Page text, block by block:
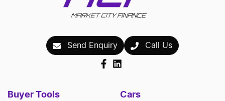
Send Enquiry Call Us
Buyer Tools Cars